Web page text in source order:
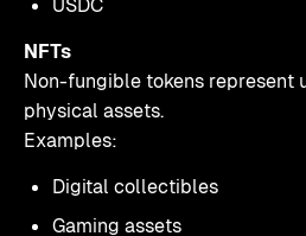
USDC
NFTs
Non-fungible tokens represent
physical assets.
Examples:
Digital collectibles
Gaming assets